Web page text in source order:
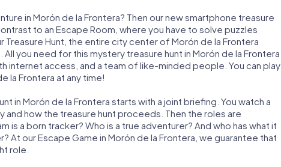
in Morón de la Frontera? Then our new smartphone treasure
to an Escape Room, where you have to solve puzzles
Treasure Hunt, the entire city center of Morón de la Frontera
you need for this mystery treasure hunt in Morón de la Frontera
internet access, and a team of like-minded people. You can play
la Frontera at any time!
in Morón de la Frontera starts with a joint briefing. You watch a
and how the treasure hunt proceeds. Then the roles are
is a born tracker? Who is a true adventurer? And who has what it
At our Escape Game in Morón de la Frontera, we guarantee that
role.